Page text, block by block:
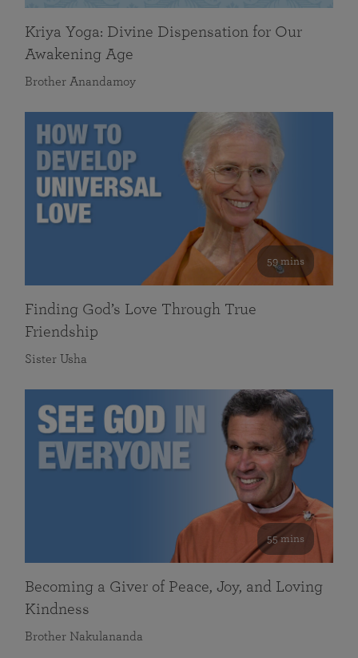
Kriya Yoga: Divine Dispensation for Our
Awakening Age
Brother Anandamoy
59 mins
Finding God’s Love Through True
Friendship
Sister Usha
55 mins
Becoming a Giver of Peace, Joy, and Loving
Kindness
Brother Nakulananda